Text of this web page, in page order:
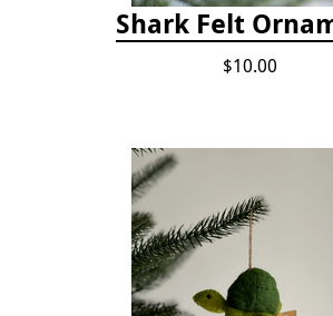
Shark Felt
$10.00